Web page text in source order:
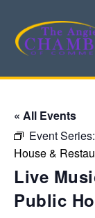
« All Events
Event Series:
House &
Live
Public